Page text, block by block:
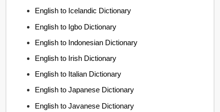
English to Icelandic Dictionary
English to Igbo Dictionary
English to Indonesian Dictionary
English to Irish Dictionary
English to Italian Dictionary
English to Japanese Dictionary
English to Javanese Dictionary